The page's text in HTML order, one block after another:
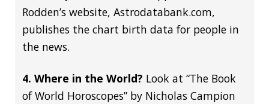
Rodden’s website, Astrodatabank.com,
publishes the chart birth data for people in
the news.
4. Where in the World? Look at “The Book
of World Horoscopes” by Nicholas Campion